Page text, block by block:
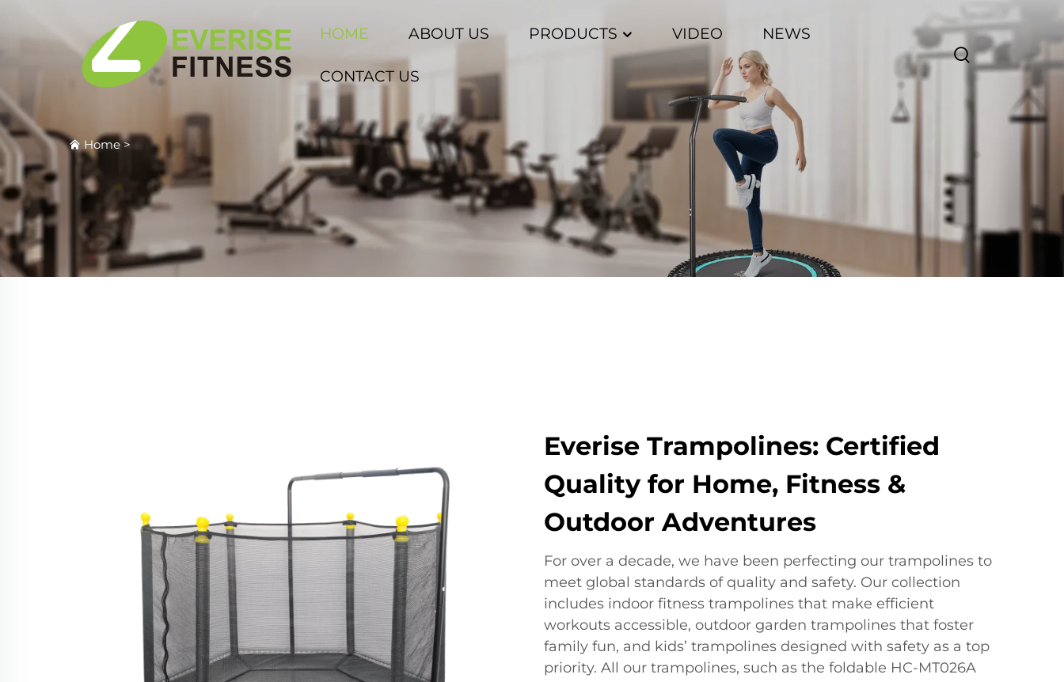
HOME ABOUT US PRODUCTS VIDEO NEWS
CONTACT US
Home>
Everise Trampolines: Certified
Quality for Home, Fitness &
Outdoor Adventures
For over a decade, we have been perfecting our trampolines to
meet global standards of quality and safety. Our collection
includes indoor fitness trampolines that make efficient
workouts accessible, outdoor garden trampolines that foster
family fun, and kids’ trampolines designed with safety as a top
priority. All our trampolines, such as the foldable HC-MT026A